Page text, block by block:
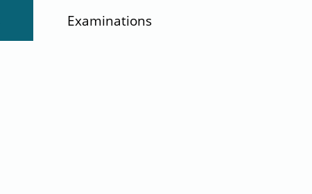
Examinations